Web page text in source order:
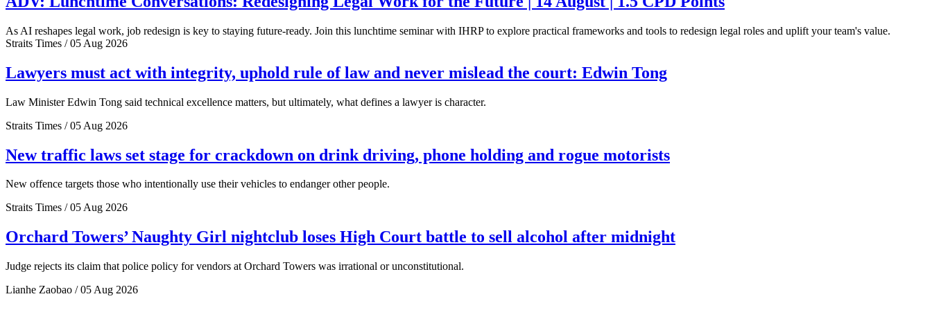
As AI reshapes legal work, job redesign is key to staying future-ready. Join this lunchtime seminar with IHRP to explore practical frameworks and tools to redesign legal roles and uplift your team's value.
Straits Times / 05 Aug 2026
Lawyers must act with integrity, uphold rule of law and never mislead the court: Edwin Tong
Law Minister Edwin Tong said technical excellence matters, but ultimately, what defines a lawyer is character.
Straits Times / 05 Aug 2026
New traffic laws set stage for crackdown on drink driving, phone holding and rogue motorists
New offence targets those who intentionally use their vehicles to endanger other people.
Straits Times / 05 Aug 2026
Orchard Towers’ Naughty Girl nightclub loses High Court battle to sell alcohol after midnight
Judge rejects its claim that police policy for vendors at Orchard Towers was irrational or unconstitutional.
Lianhe Zaobao / 05 Aug 2026